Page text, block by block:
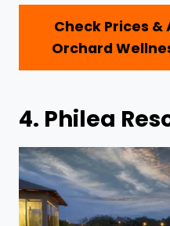
Check Prices
Orchard
4. Philea